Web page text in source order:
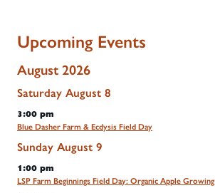
Upcoming Events
August 2026
Saturday August 8
3:00 pm
Blue Dasher Farm & Ecdysis Field Day
Sunday August 9
1:00 pm
LSP Farm Beginnings Field Day: Organic Apple Growing